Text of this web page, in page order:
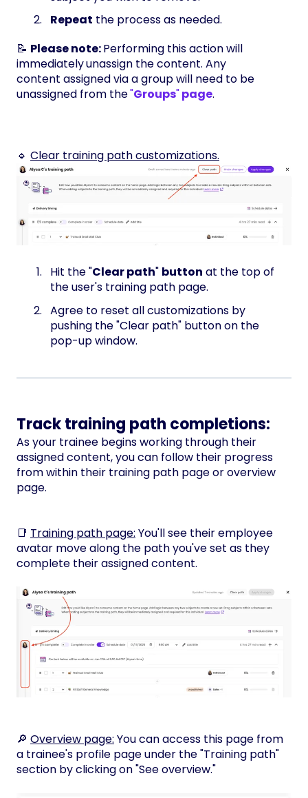
Repeat the process as needed.
📝 Please note:Performing this action will
immediatelyunassign the content. Any
content assigned via a group will need to be
unassigned from the"Groups"page.
🔹 Clear training path customizations.
Hit the "Clear path" button at the top of
the user's training path page.
Agree to reset all customizations by
pushing the "Clear path" button on the
pop-up window.
Track training path completions:
As your trainee begins working through their
assigned content, you can follow their progress
from within their training path page or overview
page.
📑 Training path page: You'll see their employee
avatar move along the path you've set as they
complete their assigned content.
🔎 Overview page: You can access this page from
a trainee's profile page under the "Training path"
section by clicking on "See overview."